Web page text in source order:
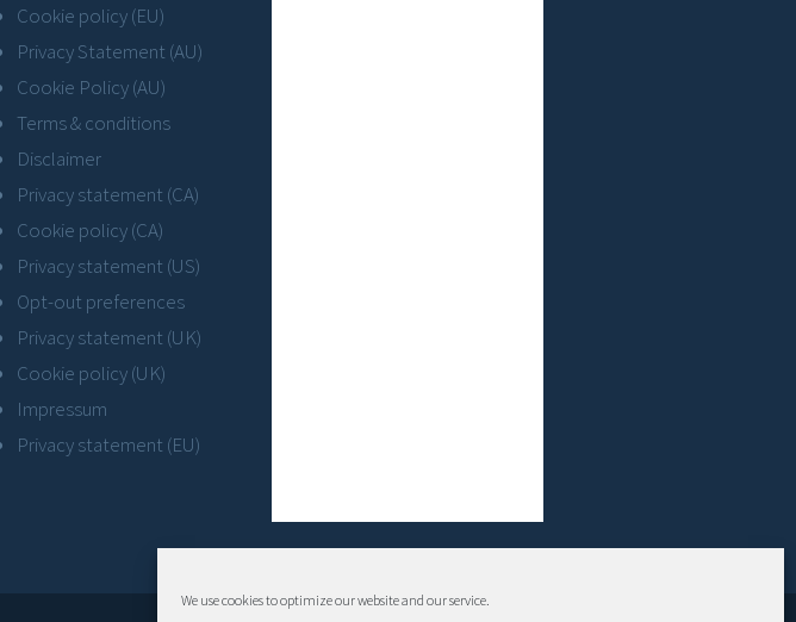
We use cookies to optimize our website and our service.
Cookie policy (EU)
Privacy Statement (AU)
Cookie Policy (AU)
Terms & conditions
Disclaimer
Privacy statement (CA)
Cookie policy (CA)
Privacy statement (US)
Opt-out preferences
Privacy statement (UK)
Cookie policy (UK)
Impressum
Privacy statement (EU)